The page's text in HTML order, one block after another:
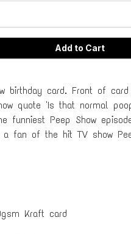
birthday card. Front of
quote 'Is that normal
funniest Peep Show
a fan of the hit TV show
Kraft card